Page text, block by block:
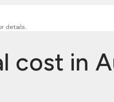
details.
cost in